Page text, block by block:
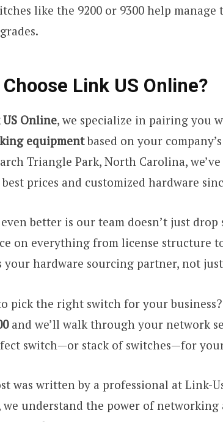
like the 9200 or 9300 help
Link US Online?
Online, we specialize in pairing you
equipmentbased on your
Triangle Park, North Carolina,
prices and customized hardware
even better is our team doesn’t just
on everything from license structure
your hardware sourcing partner, not
pick the right switch for your
and we’ll walk through your network
switch—or stack of switches—for
was written by a professional at Link-
we understand the power of